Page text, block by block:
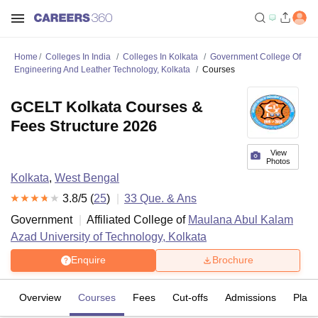
Home Colleges In India Colleges In Kolkata
Government College Of
Engineering And Leather Technology, Kolkata
Courses
View
Photos
GCELT Kolkata Courses &
Fees Structure 2026
Kolkata, West Bengal
3.8/5 (25) 33 Que. & Ans
Government
Affiliated College of Maulana Abul Kalam
Azad University of Technology, Kolkata
Enquire Brochure
Overview Courses Fees Cut-offs Admissions